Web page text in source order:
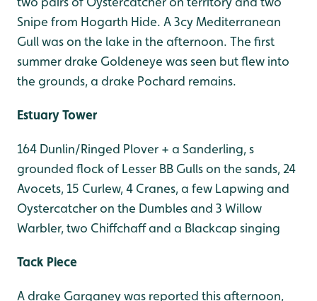
Snipe from Hogarth Hide. A 3cy Mediterranean
Gull was on the lake in the afternoon. The first
summer drake Goldeneye was seen but flew into
the grounds, a drake Pochard remains.
Estuary Tower
164 Dunlin/Ringed Plover + a Sanderling, s
grounded flock of Lesser BB Gulls on the sands, 24
Avocets, 15 Curlew, 4 Cranes, a few Lapwing and
Oystercatcher on the Dumbles and 3 Willow
Warbler, two Chiffchaff and a Blackcap singing
Tack Piece
A drake Garganey was reported this afternoon,